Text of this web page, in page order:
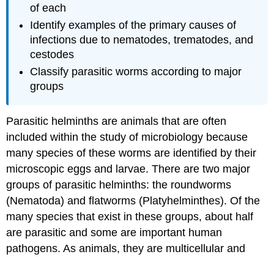
of each
Identify examples of the primary causes of
infections due to nematodes, trematodes, and
cestodes
Classify parasitic worms according to major
groups
Parasitic helminths are animals that are often
included within the study of microbiology because
many species of these worms are identified by their
microscopic eggs and larvae. There are two major
groups of parasitic helminths: the roundworms
(Nematoda) and flatworms (Platyhelminthes). Of the
many species that exist in these groups, about half
are parasitic and some are important human
pathogens. As animals, they are multicellular and